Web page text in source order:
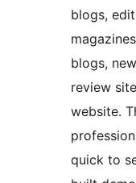
blogs,
blogs,
review
website.
quick to